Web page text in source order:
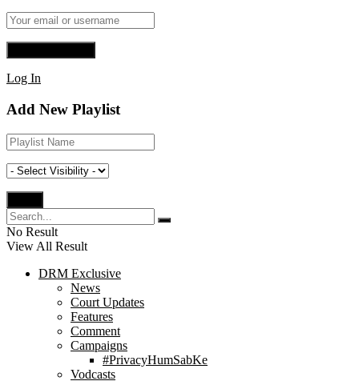
Log In
Add New Playlist
No Result
View All Result
DRM Exclusive
News
Court Updates
Features
Comment
Campaigns
#PrivacyHumSabKe
Vodcasts